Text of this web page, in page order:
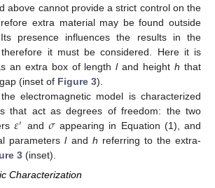
above cannot provide a strict control on the
extra material may be found outside
presence influences the results in the
therefore it must be considered. Here it is
an extra box of lengthland heighth that
(inset of Figure 3).
electromagnetic model is characterized
that act as degrees of freedom: the two
𝜀′ and 𝜎appearing in Equation (1), and
parametersland h referring to the extra-
3 (inset).
Characterization